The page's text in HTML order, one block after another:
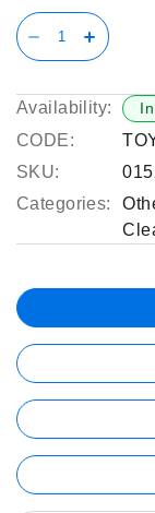
gallery
Availability:
CODE:
SKU:
Categories: